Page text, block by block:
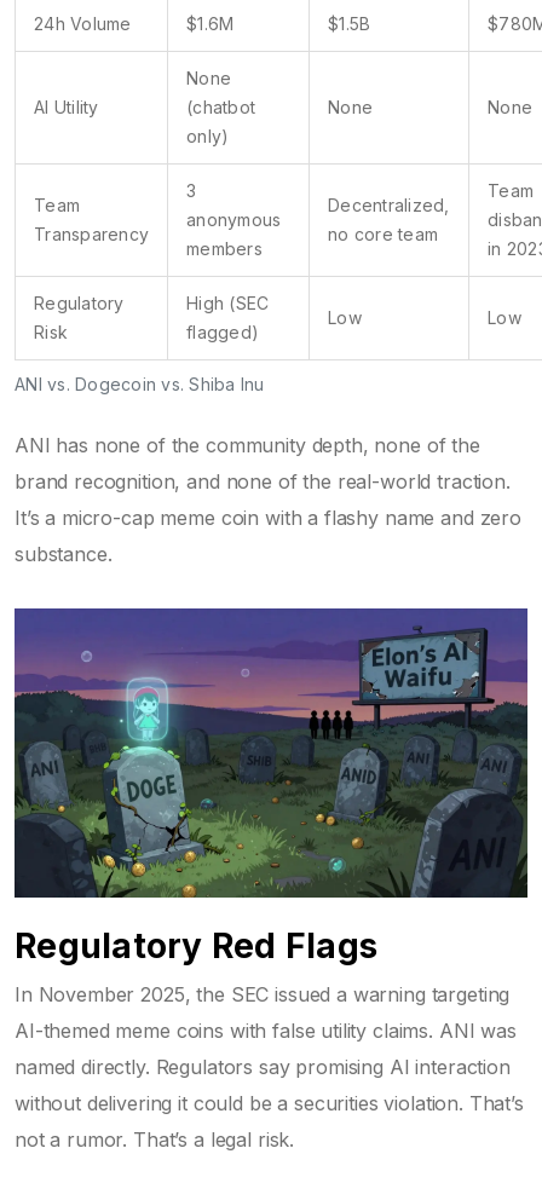
ANI vs. Dogecoin vs. Shiba Inu
24h Volume $1.6M $1.5B
AI Utility
None
(chatbot
only)
None None
Team
Transparency
3
anonymous
members
Decentralized,
no core team
Team
in
Regulatory
Risk
High (SEC
flagged)
Low Low
ANI has none of the community depth, none of the
brand recognition, and none of the real-world traction.
It’s a micro-cap meme coin with a flashy name and zero
substance.
Regulatory Red Flags
In November 2025, the SEC issued a warning targeting
AI-themed meme coins with false utility claims. ANI was
named directly. Regulators say promising AI interaction
without delivering it could be a securities violation. That’s
not a rumor. That’s a legal risk.